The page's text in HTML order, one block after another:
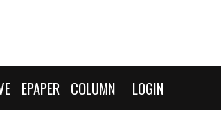
EPAPER COLUMN LOGIN